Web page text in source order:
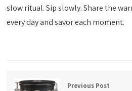
slow ritual. Sip slowly. Share the
every day and savor each moment.
Previous Post